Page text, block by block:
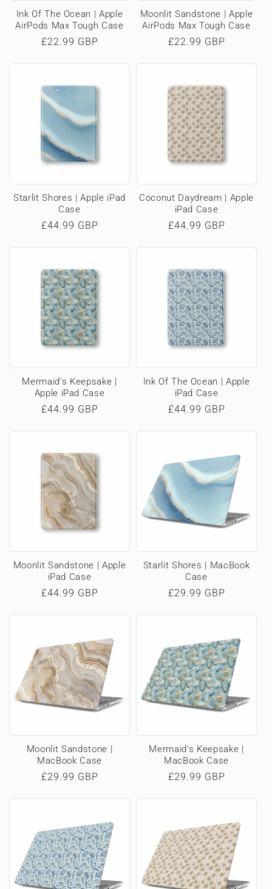
Ink Of The Ocean | Apple
AirPods Max Tough Case
Regular
£22.99 GBP
Moonlit Sandstone | Apple
AirPods Max Tough Case
Regular
£22.99 GBP
Starlit Shores | Apple iPad
Case
Regular
£44.99 GBP
Coconut Daydream | Apple
iPad Case
Regular
£44.99 GBP
Mermaid’s Keepsake |
Apple iPad Case
Regular
£44.99 GBP
Ink Of The Ocean | Apple
iPad Case
Regular
£44.99 GBP
Moonlit Sandstone | Apple
iPad Case
Regular
£44.99 GBP
Starlit Shores | MacBook
Case
Regular
£29.99 GBP
Moonlit Sandstone |
MacBook Case
Regular
£29.99 GBP
Mermaid’s Keepsake |
MacBook Case
Regular
£29.99 GBP